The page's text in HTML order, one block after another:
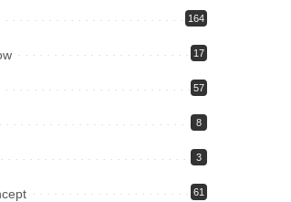
164
17
57
8
3
61